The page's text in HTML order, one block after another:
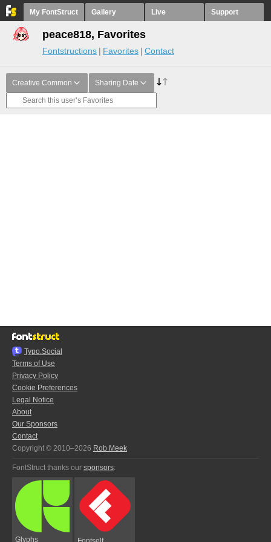
My FontStruct Gallery Live Support
peace818, Favorites
Fontstructions Favorites Contact
Creative Common Sharing Date
Typo.Social
Terms of Use
Privacy Policy
Cookie Preferences
Legal Notice
About
Our Sponsors
Contact
Copyright © 2010–2026 Rob Meek
FontStruct thanks our sponsors:
Glyphs